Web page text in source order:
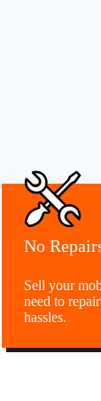
No
Sell your
need to
hassles.